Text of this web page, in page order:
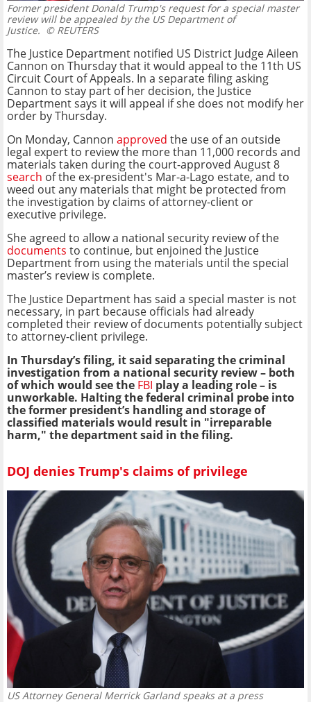
Former president Donald Trump's request for a special master
review will be appealed by the US Department of
Justice. © REUTERS
The Justice Department notified US District Judge Aileen
Cannon on Thursday that it would appeal to the 11th US
Circuit Court of Appeals. In a separate filing asking
Cannon to stay part of her decision, the Justice
Department says it will appeal if she does not modify her
order by Thursday.
On Monday, Cannon approved the use of an outside
legal expert to review the more than 11,000 records and
materials taken during the court-approved August 8
search of the ex-president's Mar-a-Lago estate, and to
weed out any materials that might be protected from
the investigation by claims of attorney-client or
executive privilege.
She agreed to allow a national security review of the
documents to continue, but enjoined the Justice
Department from using the materials until the special
master’s review is complete.
The Justice Department has said a special master is not
necessary, in part because officials had already
completed their review of documents potentially subject
to attorney-client privilege.
In Thursday’s filing, it said separating the criminal
investigation from a national security review – both
of which would see the FBI play a leading role – is
unworkable. Halting the federal criminal probe into
the former president’s handling and storage of
classified materials would result in "irreparable
harm," the department said in the filing.
DOJ denies Trump's claims of privilege
US Attorney General Merrick Garland speaks at a press